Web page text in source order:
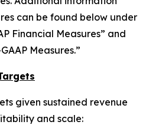
can be found below under
Financial Measures” and
Measures.”
given sustained revenue
and scale: